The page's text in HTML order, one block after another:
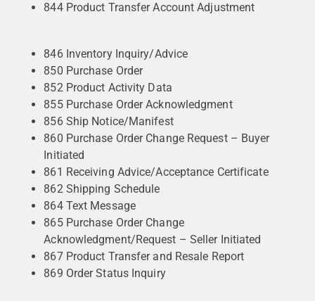
844 Product Transfer Account Adjustment
846 Inventory Inquiry/Advice
850 Purchase Order
852 Product Activity Data
855 Purchase Order Acknowledgment
856 Ship Notice/Manifest
860 Purchase Order Change Request – Buyer
Initiated
861 Receiving Advice/Acceptance Certificate
862 Shipping Schedule
864 Text Message
865 Purchase Order Change
Acknowledgment/Request – Seller Initiated
867 Product Transfer and Resale Report
869 Order Status Inquiry